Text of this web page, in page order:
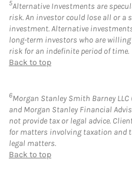
5Alternative Investments are
risk. An investor could lose all or
investment. Alternative
long-term investors who are
risk for an indefinite period of time.
Back to top
6Morgan Stanley Smith Barney
and Morgan Stanley Financial
not provide tax or legal advice.
for matters involving taxation and
legal matters.
Back to top